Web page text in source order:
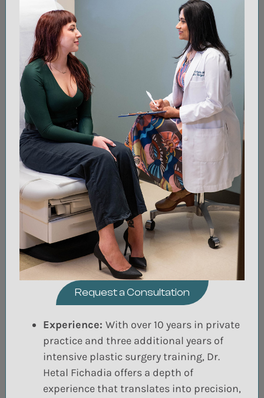
Request a Consultation
Experience: With over 10 years in private
practice and three additional years of
intensive plastic surgery training, Dr.
Hetal Fichadia offers a depth of
experience that translates into precision,